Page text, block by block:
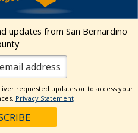
Event: TNVR
Owned Pets
updates from San Bernardino
requested updates or to access your
Privacy Statement